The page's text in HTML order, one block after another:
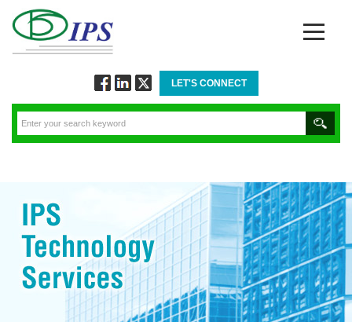
Facebook
via
Linkedin
Twitter
LET'S CONNECT